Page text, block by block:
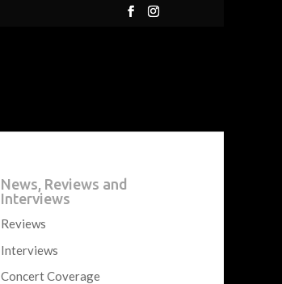
News, Reviews and
Interviews
Reviews
Interviews
Concert Coverage